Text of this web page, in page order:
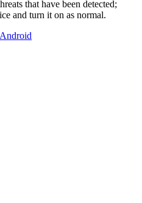
that have been detected;
and turn it on as normal.